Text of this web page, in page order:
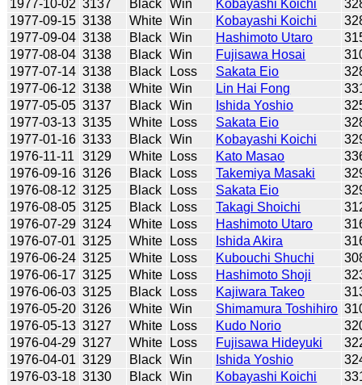
1977-10-02 3137 Black Win Kobayashi Koichi
1977-09-15 3138 White Win Kobayashi Koichi
1977-09-04 3138 Black Win Hashimoto Utaro
1977-08-04 3138 Black Win Fujisawa Hosai
1977-07-14 3138 Black Loss Sakata Eio
1977-06-12 3138 White Win Lin Hai Fong
1977-05-05 3137 Black Win Ishida Yoshio
1977-03-13 3135 White Loss Sakata Eio
1977-01-16 3133 Black Win Kobayashi Koichi
1976-11-11
3129 White Loss Kato Masao
1976-09-16 3126 Black Loss Takemiya Masaki
1976-08-12 3125 Black Loss Sakata Eio
1976-08-05 3125 Black Loss Takagi Shoichi
1976-07-29 3124 White Loss Hashimoto Utaro
1976-07-01 3125 White Loss Ishida Akira
1976-06-24 3125 White Loss Kubouchi Shuchi
1976-06-17 3125 White Loss Hashimoto Shoji
1976-06-03 3125 Black Loss Kajiwara Takeo
1976-05-20 3126 White Win Shimamura Toshihiro
1976-05-13 3127 White Loss Kudo Norio
1976-04-29 3127 White Loss Fujisawa Hideyuki
1976-04-01 3129 Black Win Ishida Yoshio
1976-03-18 3130 Black Win Kobayashi Koichi